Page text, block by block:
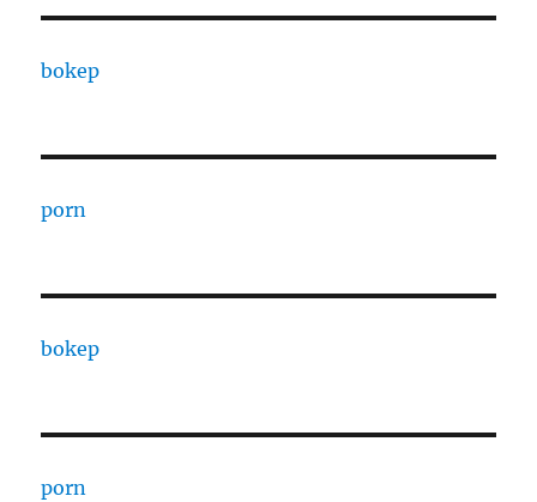
bokep
porn
bokep
porn